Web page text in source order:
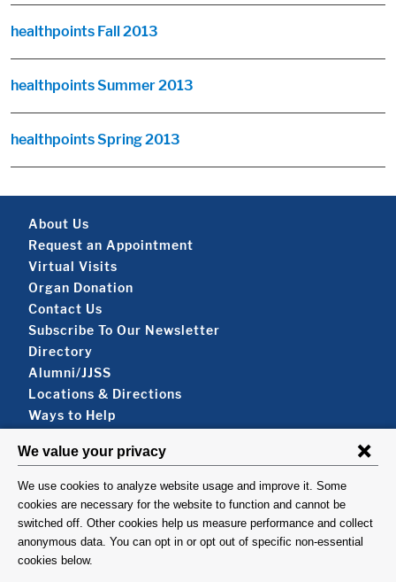
healthpoints Fall 2013
healthpoints Summer 2013
healthpoints Spring 2013
Footer About
About Us
Request an Appointment
Virtual Visits
Organ Donation
Contact Us
Subscribe To Our Newsletter
Footer About 2
Directory
Alumni/JJSS
Locations & Directions
Ways to Help
FOLLOW US
VISIT